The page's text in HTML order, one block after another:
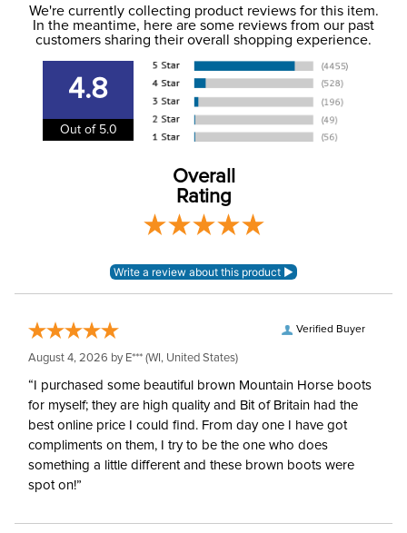
Department: Horse
200 Grams
1200
Neck Covers and
Waterproofing: Waterproof
Surcingles: 2
more information, see ourShipping and Delivery
information.
We're currently collecting product reviews for this item.
In the meantime, here are some reviews from our past
customers sharing their overall shopping experience.
4.8
Out of 5.0
Overall
Rating
Verified Buyer
August 4, 2026 by E*** (WI, United States)
“I purchased some beautiful brown Mountain Horse boots
for myself; they are high quality and Bit of Britain had the
best online price I could find. From day one I have got
compliments on them, I try to be the one who does
something a little different and these brown boots were
spot on!”